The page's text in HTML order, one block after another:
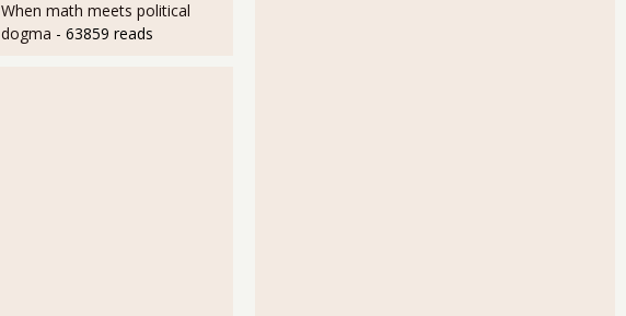
When math meets political
dogma - 63859 reads